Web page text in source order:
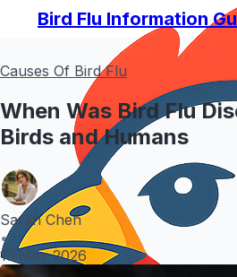
Bird Flu Information
Causes Of Bird Flu
When Was Bird Flu
Birds and Humans
Sarah Chen
•
13 May 2026